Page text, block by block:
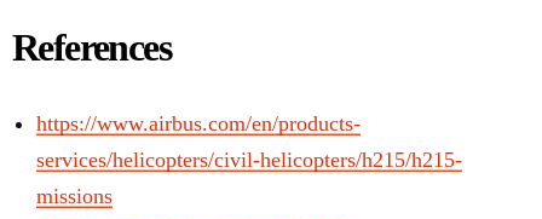
References
https://www.airbus.com/en/products-
services/helicopters/civil-helicopters/h215/h215-
missions